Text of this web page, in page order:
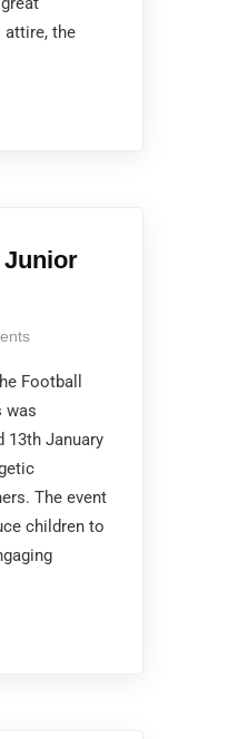
attire, the
Junior
Football
was
13th January
The event
children to